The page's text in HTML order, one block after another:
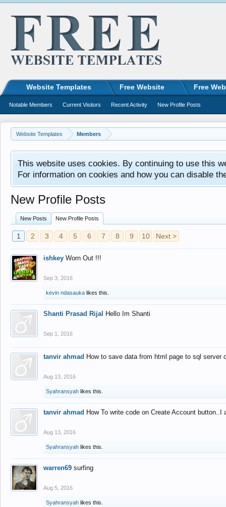
Website Templates Members
This website uses cookies. By continuing to use this
For information on cookies and how you can disable
New Profile Posts
New Posts New Profile Posts
1 2 3 4 5 6 7 8 9 10 Next >
ishkey Worn Out !!!
Sep 3, 2016
kevin ndasauka likes this.
Shanti Prasad Rijal Hello Im Shanti
Sep 1, 2016
tanvir ahmad How to save data from html page to sql
Aug 13, 2016
Syahransyah likes this.
tanvir ahmad How To write code on Create Account
Aug 13, 2016
Syahransyah likes this.
warren69 surfing
Aug 5, 2016
Syahransyah likes this.
Website Templates Free Website Free
Notable Members Current Visitors Recent Activity New Profile Posts